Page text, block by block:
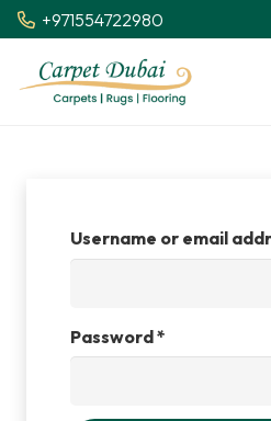
+971554722980
Username or email
Password*